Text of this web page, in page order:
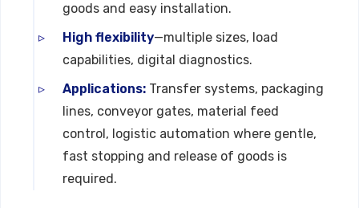
goods and easy installation.
High flexibility—multiple sizes, load
capabilities, digital diagnostics.
Applications: Transfer systems, packaging
lines, conveyor gates, material feed
control, logistic automation where gentle,
fast stopping and release of goods is
required.